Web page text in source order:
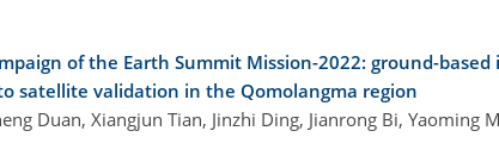
of the Earth Summit Mission-2022: ground-
satellite validation in the Qomolangma region
Duan, Xiangjun Tian, Jinzhi Ding, Jianrong Bi, Yaoming